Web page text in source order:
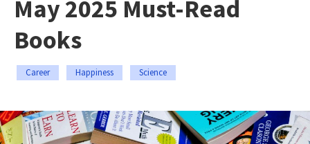
May 2025 Must-Read
Books
Career Happiness Science